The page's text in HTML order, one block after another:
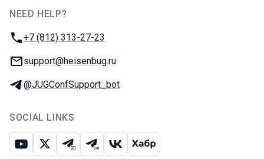
NEED HELP?
Phone:
+7 (812) 313-27-23
Email:
support@heisenbug.ru
Telegram:
@JUGConfSupport_bot
SOCIAL LINKS
Youtube
X Telegram chat
Telegram channel
VK Habr